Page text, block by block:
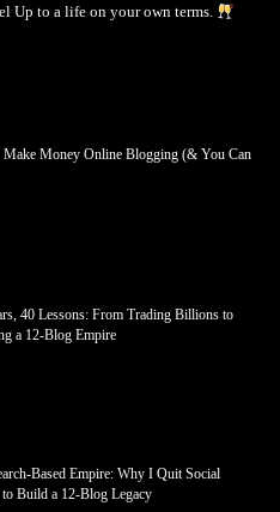
Up to a life on your own terms.
Money Online Blogging (& You Can
40 Lessons: From Trading Billions to
a 12-Blog Empire
Based Empire: Why I Quit Social
Build a 12-Blog Legacy